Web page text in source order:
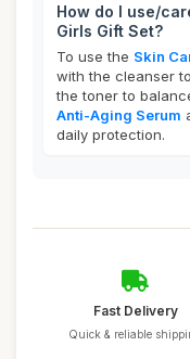
How do I use/
Girls Gift Set?
To use the Skin
with the cleanser
the toner to
Anti-Aging Serum
daily protection.
Fast Delivery
Quick & reliable